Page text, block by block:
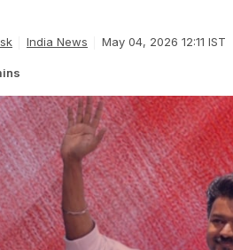
India News May 04, 2026 12:11 IST